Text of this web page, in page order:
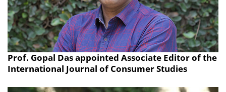
Prof. Gopal Das appointed Associate Editor of the
International Journal of Consumer Studies